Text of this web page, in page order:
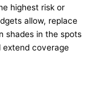
highest risk or
allow, replace
shades in the spots
coverage